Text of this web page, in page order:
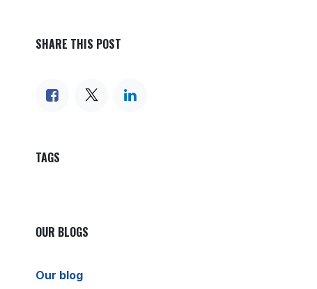
SHARE THIS POST
TAGS
OUR BLOGS
Our blog